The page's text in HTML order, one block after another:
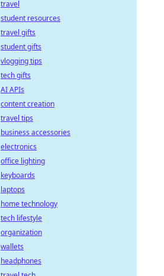
travel
student resources
travel gifts
student gifts
vlogging tips
tech gifts
AI APIs
content creation
travel tips
business accessories
electronics
office lighting
keyboards
laptops
home technology
tech lifestyle
organization
wallets
headphones